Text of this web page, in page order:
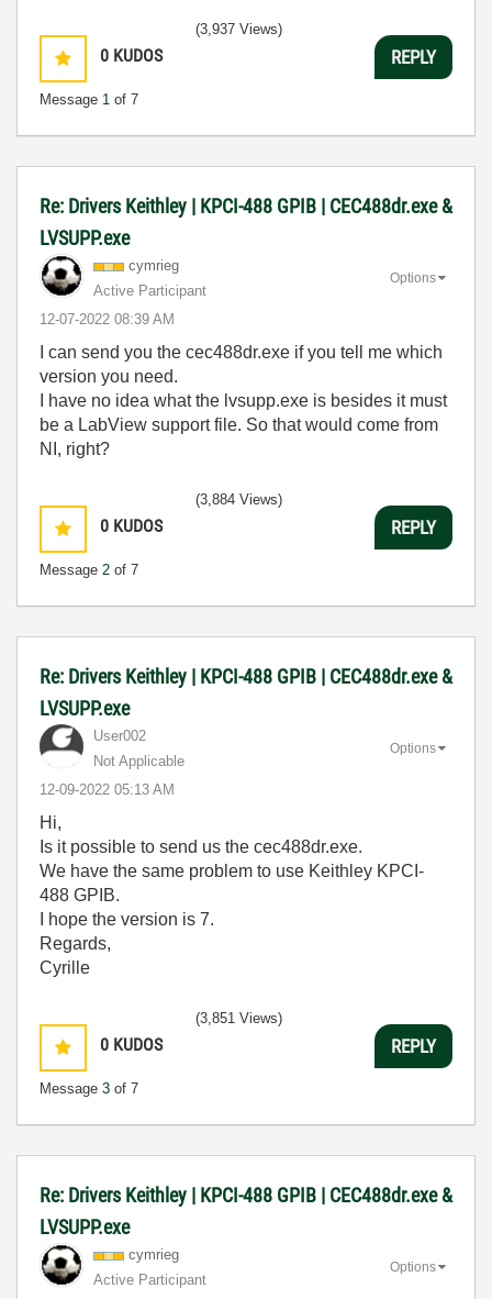
0 KUDOS
Message 1 of 7
(3,937 Views)
REPLY
Re: Drivers Keithley | KPCI-488 GPIB | CEC488dr.exe &
LVSUPP.exe
cymrieg
Active Participant
‎12-07-2022 08:39 AM
Options
I can send you the cec488dr.exe if you tell me which
version you need.
I have no idea what the lvsupp.exe is besides it must
be a LabView support file. So that would come from
NI, right?
0 KUDOS
Message 2 of 7
(3,884 Views)
REPLY
Re: Drivers Keithley | KPCI-488 GPIB | CEC488dr.exe &
LVSUPP.exe
User002
Not Applicable
‎12-09-2022 05:13 AM
Options
Hi,
Is it possible to send us the cec488dr.exe.
We have the same problem to use Keithley KPCI-
488 GPIB.
I hope the version is 7.
Regards,
Cyrille
0 KUDOS
Message 3 of 7
(3,851 Views)
REPLY
Re: Drivers Keithley | KPCI-488 GPIB | CEC488dr.exe &
LVSUPP.exe
cymrieg
Active Participant
Options